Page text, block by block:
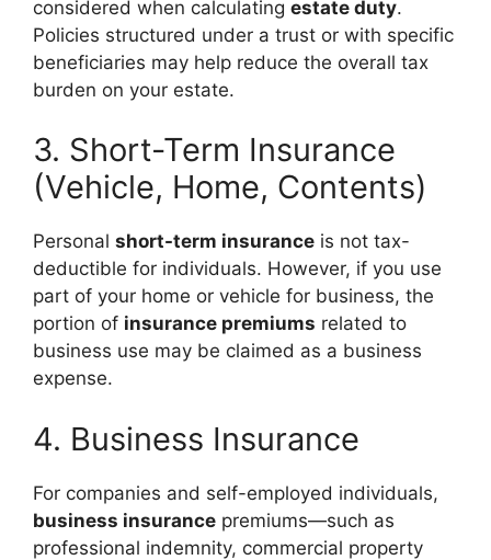
considered when calculating estate duty.
Policies structured under a trust or with specific
beneficiaries may help reduce the overall tax
burden on your estate.
3. Short-Term Insurance
(Vehicle, Home, Contents)
Personal short-term insurance is not tax-
deductible for individuals. However, if you use
part of your home or vehicle for business, the
portion of insurance premiums related to
business use may be claimed as a business
expense.
4. Business Insurance
For companies and self-employed individuals,
business insurance premiums—such as
professional indemnity, commercial property